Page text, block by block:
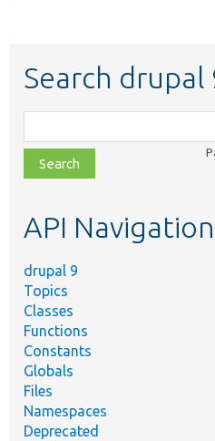
Search drupal
class,
file,
topic,
API Navigation
drupal 9
Topics
Classes
Functions
Constants
Globals
Files
Namespaces
Deprecated